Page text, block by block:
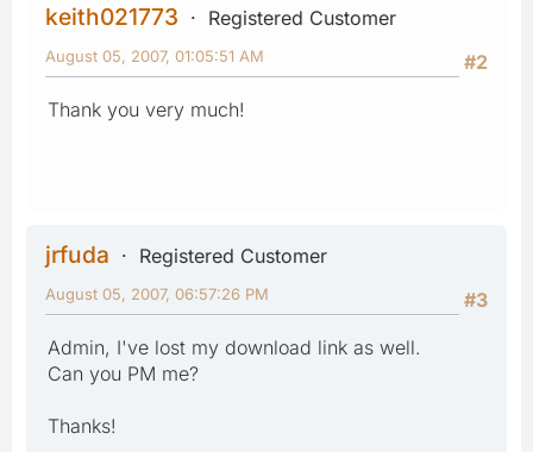
keith021773
Registered Customer
#2
August 05, 2007, 01:05:51 AM
Thank you very much!
jrfuda
Registered Customer
#3
August 05, 2007, 06:57:26 PM
Admin, I've lost my download link as well.
Can you PM me?
Thanks!